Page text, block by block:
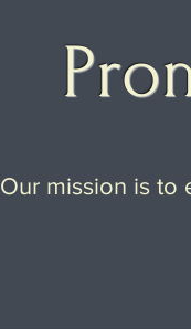
Our mission is to